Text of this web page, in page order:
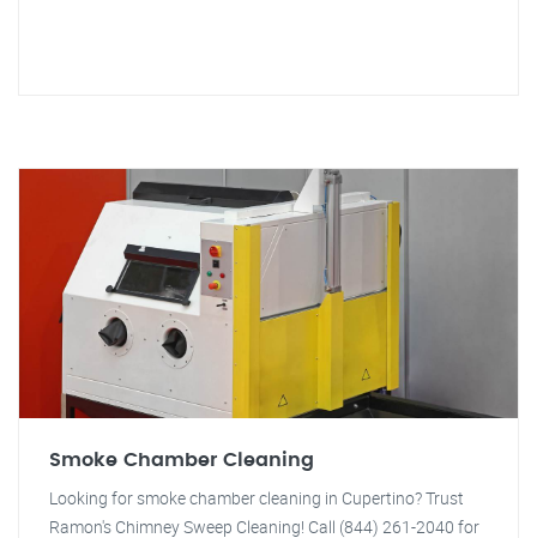
Smoke Chamber Cleaning
Looking for smoke chamber cleaning in Cupertino? Trust
Ramon's Chimney Sweep Cleaning! Call (844) 261-2040 for